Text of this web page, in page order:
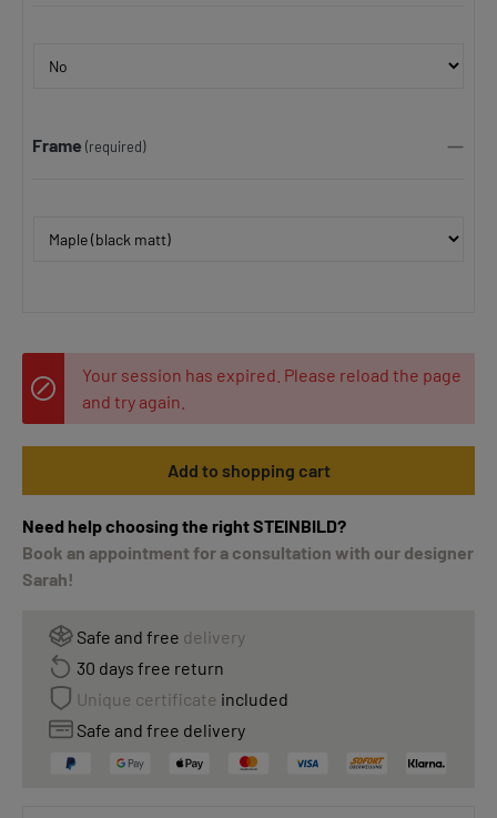
Frame (required)
Your session has expired. Please reload the page
and try again.
Add to shopping cart
Need help choosing the right STEINBILD?
Book an appointment for a consultation with our designer
Sarah!
Safe and free delivery
30 days free return
Unique certificate included
Safe and free delivery